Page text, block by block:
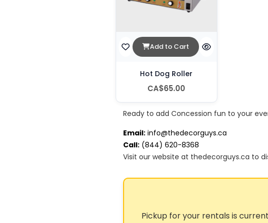
Add to Cart
Hot Dog Roller
CA$65.00
Ready to add Concession fun to your
Email: info@thedecorguys.ca
Call: (844) 620-8368
Visit our website at thedecorguys.ca to
Pickup for your rentals is